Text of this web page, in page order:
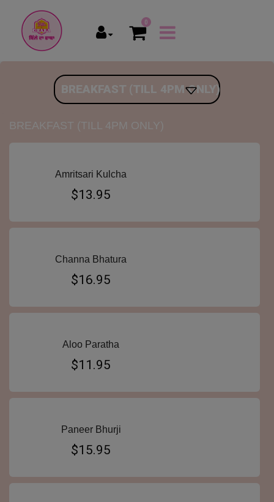
0
BREAKFAST (TILL 4PM ONLY)
BREAKFAST (TILL 4PM ONLY)
Amritsari Kulcha
$13.95
Channa Bhatura
$16.95
Aloo Paratha
$11.95
Paneer Bhurji
$15.95